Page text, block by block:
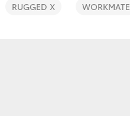
RUGGED X WORKMATE